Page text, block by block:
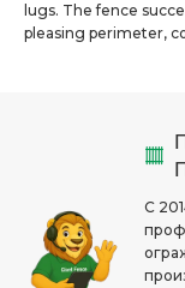
lugs. The fence
pleasing perimeter,
С